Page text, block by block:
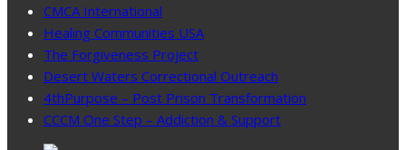
CMCA International
Healing Communities USA
The Forgiveness Project
Desert Waters Correctional Outreach
4thPurpose – Post Prison Transformation
CCCM One Step – Addiction & Support